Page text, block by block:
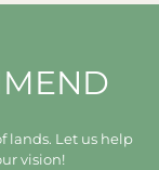
lands. Let us help
vision!